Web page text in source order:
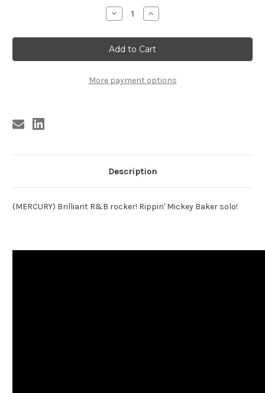
Decrease
Quantity
AUSTIN
-
SIL
AUSTIN-
LOU
Increase
Quantity
AUSTIN
-
SIL
AUSTIN-
LOU
More payment options
Description
(MERCURY) Brilliant R&B rocker! Rippin' Mickey Baker solo!